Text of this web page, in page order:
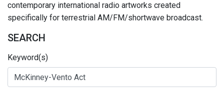
contemporary international radio artworks created
specifically for terrestrial AM/FM/shortwave broadcast.
SEARCH
Keyword(s)